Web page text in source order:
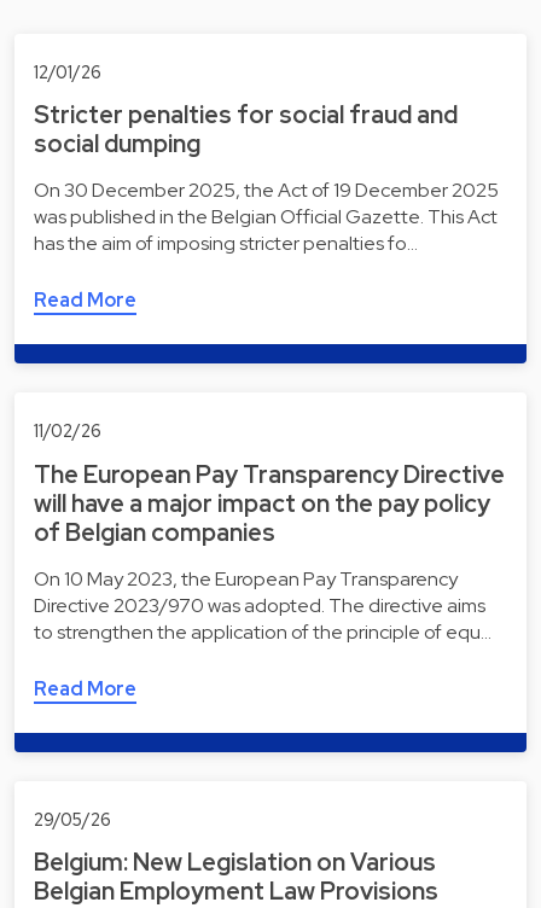
12/01/26
Stricter penalties for social fraud and
social dumping
On 30 December 2025, the Act of 19 December 2025
was published in the Belgian Official Gazette. This Act
has the aim of imposing stricter penalties fo…
Read More
11/02/26
The European Pay Transparency Directive
will have a major impact on the pay policy
of Belgian companies
On 10 May 2023, the European Pay Transparency
Directive 2023/970 was adopted. The directive aims
to strengthen the application of the principle of equ…
Read More
29/05/26
Belgium: New Legislation on Various
Belgian Employment Law Provisions